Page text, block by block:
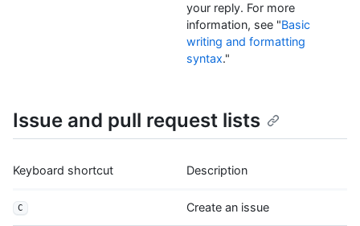
your reply. For more
information, see "Basic
writing and formatting
syntax."
Issue and pull request lists
Keyboard shortcut Description
C Create an issue